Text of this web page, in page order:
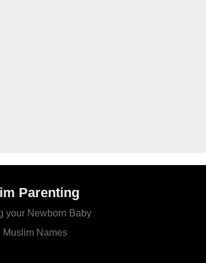
Parenting
your Newborn Baby
Muslim Names